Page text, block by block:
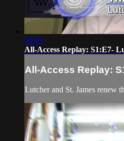
59:09
All-Access Replay: S1:E7-
All-Access Replay:
Lutcher and St. James renew